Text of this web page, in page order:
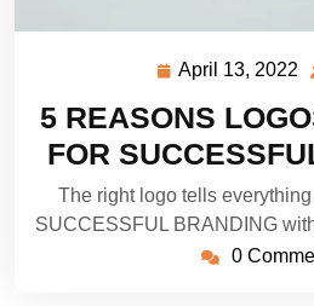
April 13, 2022
5 REASONS
FOR
The right logo tells
SUCCESSFUL BRANDING
0